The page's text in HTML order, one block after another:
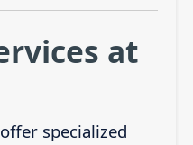
at
specialized